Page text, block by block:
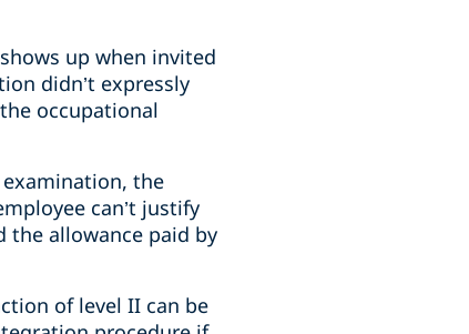
up when invited
didn’t expressly
occupational
the
can’t justify
the allowance paid by
of level II can be